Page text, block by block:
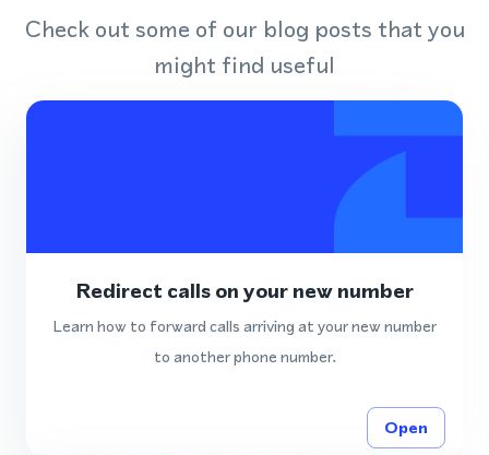
Check out some of our blog posts that you
might find useful
Redirect calls on your new number
Learn how to forward calls arriving at your new number
to another phone number.
Open